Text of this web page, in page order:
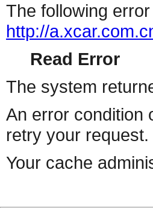
The following
http://
Read Error
The system
An error condition
retry your request.
Your cache